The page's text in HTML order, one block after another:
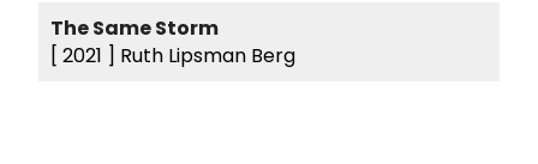
The Same Storm
[ 2021 ] Ruth Lipsman Berg